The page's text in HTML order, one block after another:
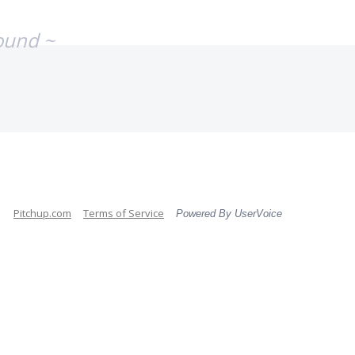
~
Pitchup.com Terms of Service Powered By UserVoice